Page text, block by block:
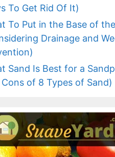
To Get Rid Of It)
To Put in the Base of
Drainage and
Sand Is Best for a
of 8 Types of Sand)